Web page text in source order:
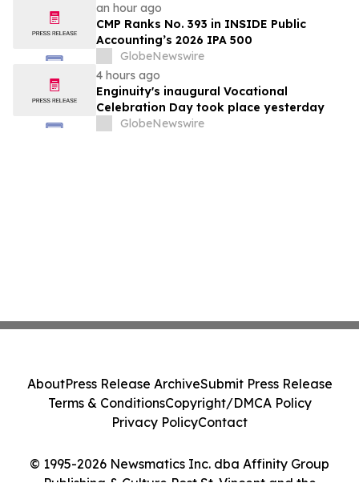
an hour ago
CMP Ranks No. 393 in INSIDE Public
Accounting’s 2026 IPA 500
GlobeNewswire
4 hours ago
Enginuity's inaugural Vocational
Celebration Day took place yesterday
GlobeNewswire
© 1995-2026 Newsmatics Inc. dba Affinity Group
Publishing & Culture Post St. Vincent and the
AboutPress Release ArchiveSubmit Press Release
Terms & ConditionsCopyright/DMCA Policy
Privacy PolicyContact